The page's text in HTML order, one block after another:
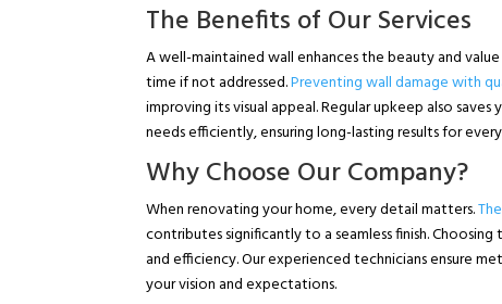
The Benefits of Our Services
A well-maintained wall enhances the beauty and
time if not addressed.Preventing wall damage with
improving its visual appeal. Regular upkeep also
needs efficiently, ensuring long-lasting results for
Why Choose Our Company?
When renovating your home, every detail matters.
contributes significantly to a seamless finish.
and efficiency. Our experienced technicians ensure
your vision and expectations.